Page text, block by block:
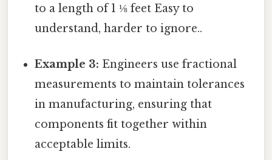
to a length of 1 ⅛ feet Easy to
understand, harder to ignore..
Example 3: Engineers use fractional
measurements to maintain tolerances
in manufacturing, ensuring that
components fit together within
acceptable limits.